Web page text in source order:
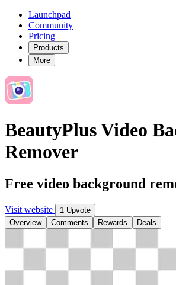
Launchpad
Community
Pricing
Products
More
BeautyPlus Video
Remover
Free video background
Visit website
1 Upvote
Overview
Comments Rewards Deals